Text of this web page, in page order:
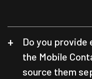
Do you
the Mobile
source them